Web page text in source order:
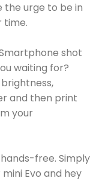
the urge to be in
time.
shot
waiting for?
and then print
your
free. Simply
Evo and hey